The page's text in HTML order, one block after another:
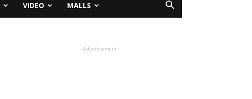
VIDEO MALLS
- Advertisement -